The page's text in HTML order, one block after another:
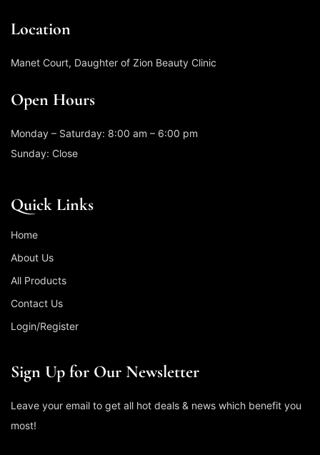
Location
Manet Court, Daughter of Zion Beauty Clinic
Open Hours
Monday – Saturday: 8:00 am – 6:00 pm
Sunday: Close
Quick Links
Home
About Us
All Products
Contact Us
Login/Register
Sign Up for Our Newsletter
Leave your email to get all hot deals & news which benefit you
most!